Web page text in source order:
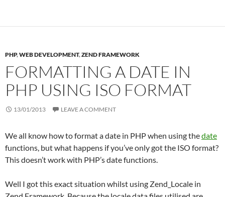
PHP,WEB DEVELOPMENT,ZEND FRAMEWORK
FORMATTING A DATE IN
PHP USING ISO FORMAT
13/01/2013 LEAVE A COMMENT
We all know how to format a date in PHP when using thedate
functions, but what happens if you’ve only got the ISO format?
This doesn’t work with PHP’s date functions.
Well I got this exact situation whilst using Zend_Locale in